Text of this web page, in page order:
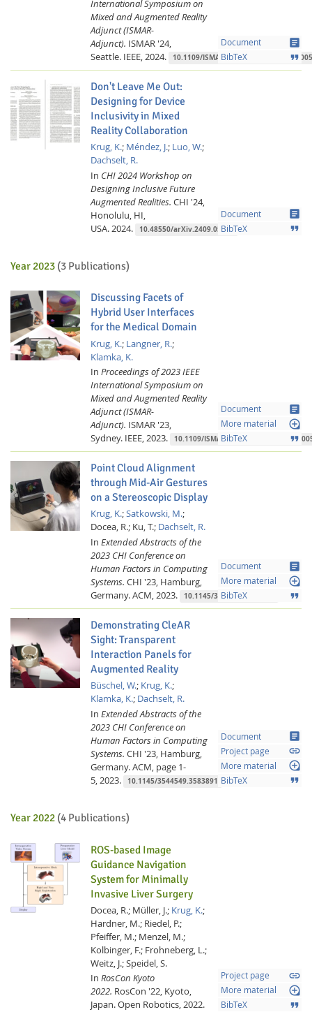
International Symposium on
Mixed and Augmented Reality
Adjunct (ISMAR-
Adjunct). ISMAR '24,
Seattle. IEEE,2024. 10.1109/ISMAR-
Document article
BibTeX format_quote
Don't Leave Me Out:
Designing for Device
Inclusivity in Mixed
Reality Collaboration
Krug, K.; Méndez, J.; Luo, W.;
Dachselt, R.
In CHI 2024 Workshop on
Designing Inclusive Future
Augmented Realities. CHI '24,
Honolulu, HI,
USA.2024. 10.48550/arXiv.2409.05374
Document article
BibTeX format_quote
Year 2023 (3 Publications)
Discussing Facets of
Hybrid User Interfaces
for the Medical Domain
Krug, K.; Langner, R.;
Klamka, K.
In Proceedings of 2023 IEEE
International Symposium on
Mixed and Augmented Reality
Adjunct (ISMAR-
Adjunct). ISMAR '23,
Sydney. IEEE,2023. 10.1109/ISMAR-
Document article
More material loupe
BibTeX format_quote
Point Cloud Alignment
through Mid-Air Gestures
on a Stereoscopic Display
Krug, K.;Satkowski, M.;
Docea, R.; Ku, T.; Dachselt, R.
In Extended Abstracts of the
2023 CHI Conference on
Human Factors in Computing
Systems. CHI '23, Hamburg,
Germany.ACM,2023. 10.1145/3544549.3585862
Document article
More material loupe
BibTeX format_quote
Demonstrating CleAR
Sight: Transparent
Interaction Panels for
Augmented Reality
Büschel, W.; Krug, K.;
Klamka, K.; Dachselt, R.
In Extended Abstracts of the
2023 CHI Conference on
Human Factors in Computing
Systems. CHI '23, Hamburg,
Germany.ACM, page 1-
5,2023. 10.1145/3544549.3583891
Document article
Project page link
More material loupe
BibTeX format_quote
Year 2022 (4 Publications)
ROS-based Image
Guidance Navigation
System for Minimally
Invasive Liver Surgery
Docea, R.; Müller, J.; Krug, K.;
Hardner, M.; Riedel, P.;
Pfeiffer, M.; Menzel, M.;
Kolbinger, F.; Frohneberg, L.;
Weitz, J.;Speidel, S.
In RosCon Kyoto
2022. RosCon '22, Kyoto,
Japan.Open Robotics,2022.
Project page link
More material loupe
BibTeX format_quote